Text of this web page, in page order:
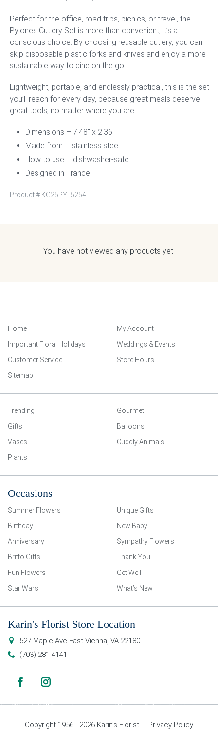
Perfect for the office, road trips, picnics, or travel, the
Pylones Cutlery Set is more than convenient, it’s a
conscious choice. By choosing reusable cutlery, you can
skip disposable plastic forks and knives and enjoy a more
sustainable way to dine on the go.
Lightweight, portable, and endlessly practical, this is the set
you’ll reach for every day, because great meals deserve
great tools, no matter where you are.
Dimensions – 7.48″ x 2.36″
Made from – stainless steel
How to use – dishwasher-safe
Designed in France
Product # KG25PYL5254
You have not viewed any products yet.
Home
My Account
Important Floral Holidays
Weddings & Events
Customer Service
Store Hours
Sitemap
Trending
Gourmet
Gifts
Balloons
Vases
Cuddly Animals
Plants
Occasions
Summer Flowers
Unique Gifts
Birthday
New Baby
Anniversary
Sympathy Flowers
Britto Gifts
Thank You
Fun Flowers
Get Well
Star Wars
What’s New
Karin's Florist Store Location
527 Maple Ave East Vienna, VA 22180
(703) 281-4141
Copyright 1956 - 2026 Karin’s Florist | Privacy Policy